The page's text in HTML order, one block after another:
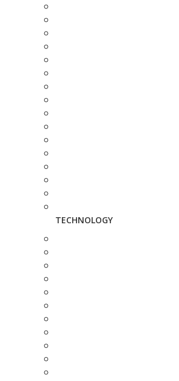
TECHNOLOGY